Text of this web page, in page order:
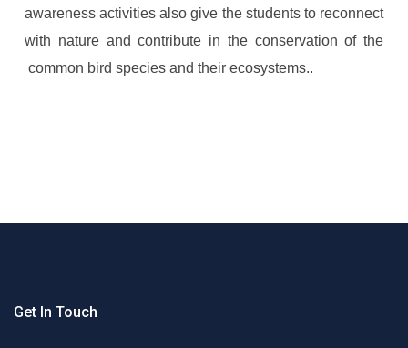
awareness activities also give the students to reconnect
with nature and contribute in the conservation of the
common bird species and their ecosystems..
Get In Touch